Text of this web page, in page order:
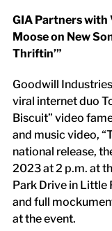
GIA Partners with
Moose on New
Thriftin’”
Goodwill
viral internet duo
Biscuit” video
and music video,
national release,
2023 at 2 p.m. at
Park Drive in Little
and full
at the event.